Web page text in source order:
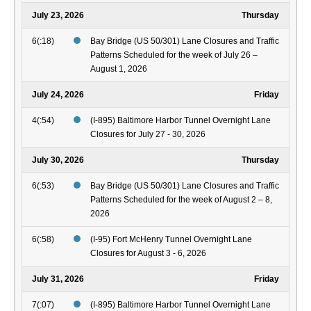
July 23, 2026 Thursday
6(:18)
Bay Bridge (US 50/301) Lane Closures and Traffic
Patterns Scheduled for the week of July 26 –
August 1, 2026
July 24, 2026 Friday
4(:54)
(I-895) Baltimore Harbor Tunnel Overnight Lane
Closures for July 27 - 30, 2026
July 30, 2026 Thursday
6(:53)
Bay Bridge (US 50/301) Lane Closures and Traffic
Patterns Scheduled for the week of August 2 – 8,
2026
6(:58)
(I-95) Fort McHenry Tunnel Overnight Lane
Closures for August 3 - 6, 2026
July 31, 2026 Friday
7(:07)
(I-895) Baltimore Harbor Tunnel Overnight Lane